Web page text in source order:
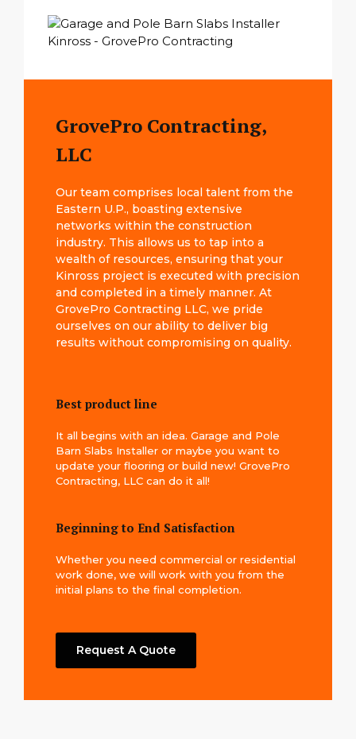
GrovePro Contracting,
LLC
Our team comprises local talent from the
Eastern U.P., boasting extensive
networks within the construction
industry. This allows us to tap into a
wealth of resources, ensuring that your
Kinross project is executed with precision
and completed in a timely manner. At
GrovePro Contracting LLC, we pride
ourselves on our ability to deliver big
results without compromising on quality.
Best product line
It all begins with an idea. Garage and Pole
Barn Slabs Installer or maybe you want to
update your flooring or build new! GrovePro
Contracting, LLC can do it all!
Beginning to End Satisfaction
Whether you need commercial or residential
work done, we will work with you from the
initial plans to the final completion.
Request A Quote